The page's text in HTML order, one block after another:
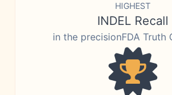
HIGHEST
INDEL Recall
in the precisionFDA Truth